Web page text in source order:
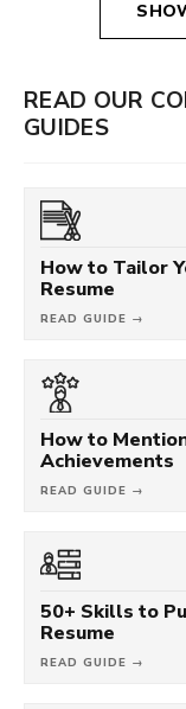
READ OUR
GUIDES
How to Tailor
Resume
READ GUIDE →
How to
Achievements
READ GUIDE →
50+ Skills to
Resume
READ GUIDE →